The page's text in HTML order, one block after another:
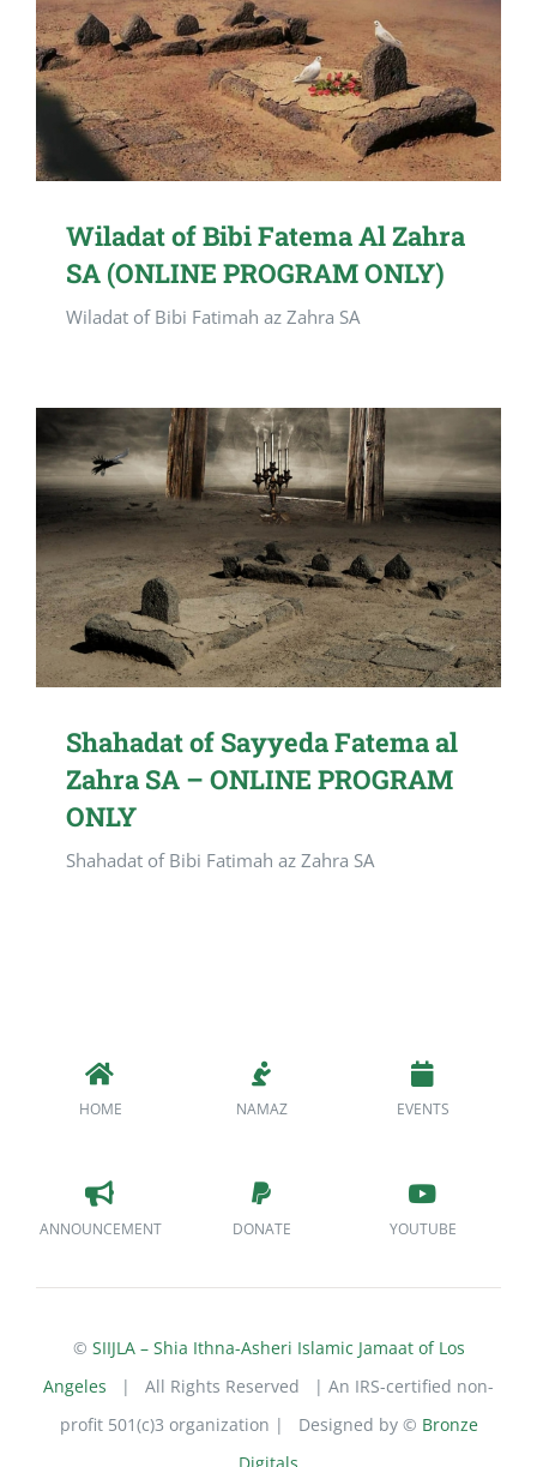
Wiladat of Bibi Fatema Al Zahra
SA (ONLINE PROGRAM ONLY)
Wiladat of Bibi Fatimah az Zahra SA
Shahadat of Sayyeda Fatema al
Zahra SA – ONLINE PROGRAM
ONLY
Shahadat of Bibi Fatimah az Zahra SA
HOME NAMAZ EVENTS
ANNOUNCEMENT DONATE YOUTUBE
© SIIJLA – Shia Ithna-Asheri Islamic Jamaat of Los
Angeles | All Rights Reserved | An IRS-certified non-
profit 501(c)3 organization | Designed by © Bronze